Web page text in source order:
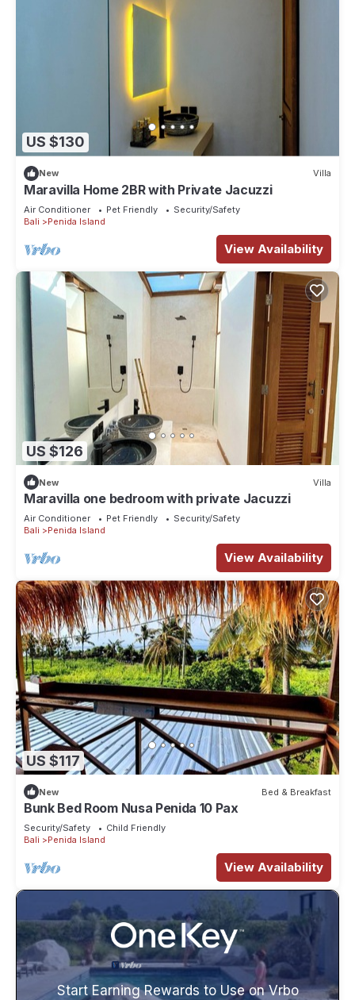
US $130
New Villa
Maravilla Home 2BR with Private Jacuzzi
Air Conditioner Pet Friendly
Security/Safety
Bali
Penida Island
View Availability
US $126
New Villa
Maravilla one bedroom with private Jacuzzi
Air Conditioner Pet Friendly
Security/Safety
Bali
Penida Island
View Availability
US $117
New Bed & Breakfast
Bunk Bed Room Nusa Penida 10 Pax
Security/Safety
Child Friendly
Bali
Penida Island
View Availability
Start Earning Rewards to Use on Vrbo